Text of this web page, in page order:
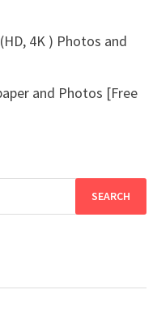
4K ) Photos and
and Photos [Free